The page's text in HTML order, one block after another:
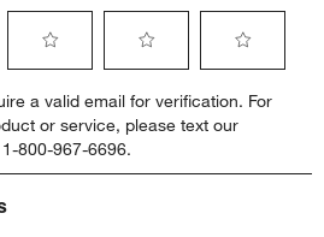
to
rate
the
item
to
rate
the
item
to
rate
item
a valid email for verification. For
or service, please text our
800-967-6696.